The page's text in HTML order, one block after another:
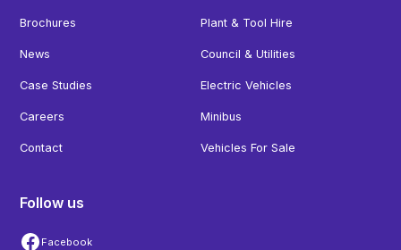
Brochures
News
Case Studies
Careers
Contact
Plant & Tool Hire
Council & Utilities
Electric Vehicles
Minibus
Vehicles For Sale
Follow us
Facebook